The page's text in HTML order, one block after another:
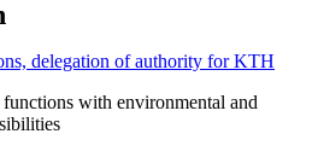
delegation of authority for KTH
with environmental and